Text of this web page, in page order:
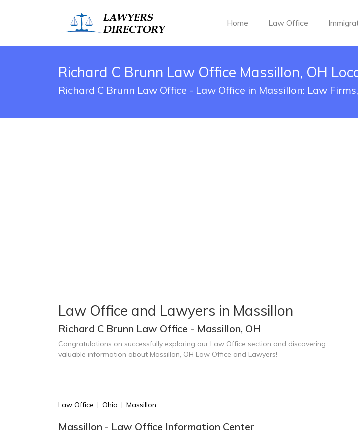
Home Law Office
Richard C Brunn Law Office Massillon, OH
Richard C Brunn Law Office - Law Office in Massillon: Law
Law Office and Lawyers in Massillon
Richard C Brunn Law Office - Massillon, OH
Congratulations on successfully exploring our Law Office section and discovering
valuable information about Massillon, OH Law Office and Lawyers!
Law Office | Ohio | Massillon
Massillon - Law Office Information Center